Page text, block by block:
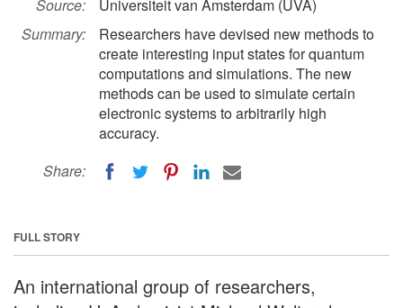
Source:
Universiteit van Amsterdam (UVA)
Summary:
Researchers have devised new methods to
create interesting input states for quantum
computations and simulations. The new
methods can be used to simulate certain
electronic systems to arbitrarily high
accuracy.
Share:
FULL STORY
An international group of researchers,